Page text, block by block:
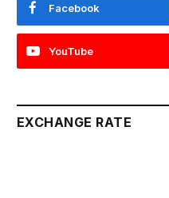
Facebook
YouTube
EXCHANGE RATE